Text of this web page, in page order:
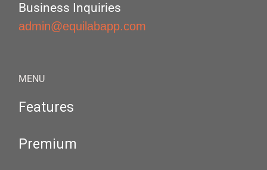
Business Inquiries
admin@equilabapp.com
MENU
Features
Premium